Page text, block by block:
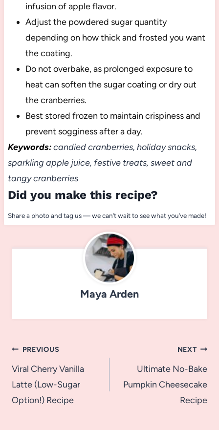
infusion of apple flavor.
Adjust the powdered sugar quantity
depending on how thick and frosted you want
the coating.
Do not overbake, as prolonged exposure to
heat can soften the sugar coating or dry out
the cranberries.
Best stored frozen to maintain crispiness and
prevent sogginess after a day.
Keywords:candied cranberries, holiday snacks,
sparkling apple juice, festive treats, sweet and
tangy cranberries
Did you make this recipe?
Share a photo and tag us — we can’t wait to see what you’ve made!
Maya Arden
Post
navigation
PREVIOUS
Viral Cherry Vanilla
Latte (Low-Sugar
Option!) Recipe
NEXT
Ultimate No-Bake
Pumpkin Cheesecake
Recipe